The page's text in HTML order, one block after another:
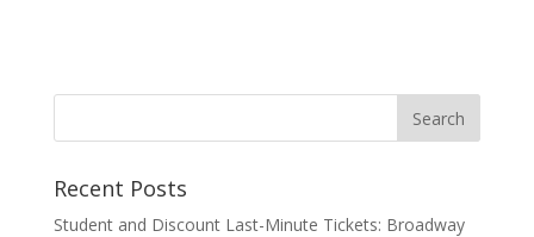
Recent Posts
Student and Discount Last-Minute Tickets: Broadway